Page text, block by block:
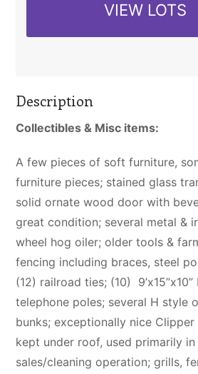
VIEW LOTS
Description
Collectibles & Misc items:
A few pieces of soft furniture,
furniture pieces; stained glass
solid ornate wood door with
great condition; several metal &
wheel hog oiler; older tools &
fencing including braces, steel
(12) railroad ties; (10)
telephone poles; several H style
bunks; exceptionally nice Clipper
kept under roof, used primarily in
sales/cleaning operation; grills,